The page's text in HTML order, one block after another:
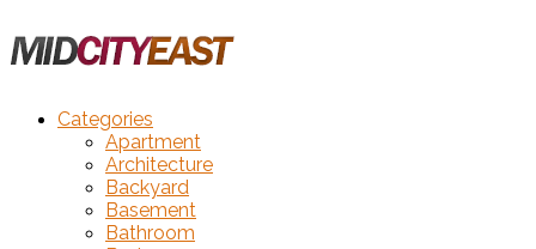
Categories
Apartment
Architecture
Backyard
Basement
Bathroom